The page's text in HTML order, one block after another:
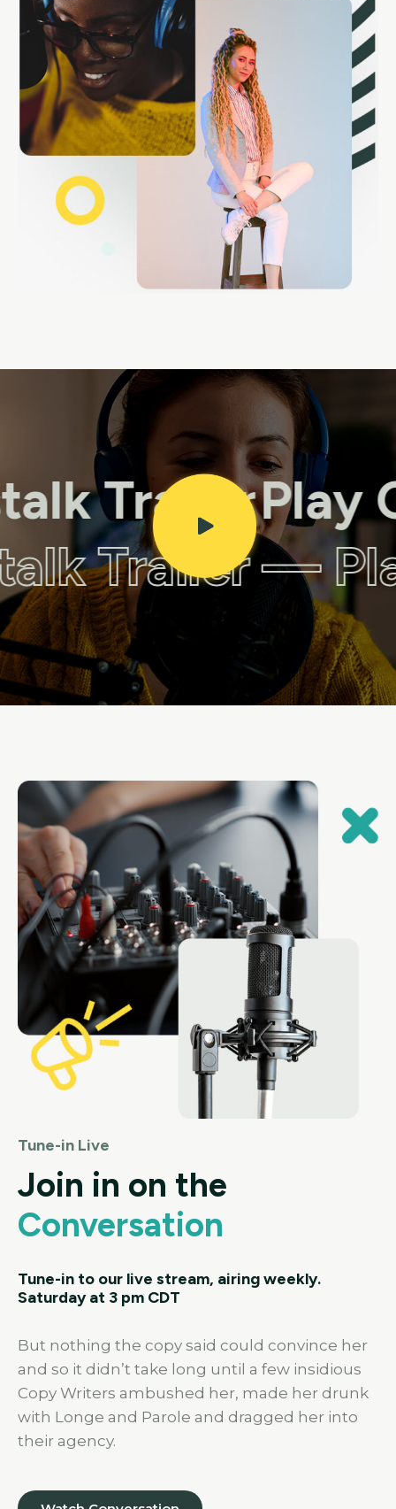
TrailerPlay
Trailer —
Tune-in Live
Join in on the
Conversation
Tune-in to our live stream, airing weekly.
Saturday at 3 pm CDT
But nothing the copy said could convince her
and so it didn’t take long until a few insidious
Copy Writers ambushed her, made her drunk
with Longe and Parole and dragged her into
their agency.